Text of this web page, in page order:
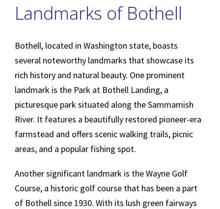
Landmarks of Bothell
Bothell, located in Washington state, boasts
several noteworthy landmarks that showcase its
rich history and natural beauty. One prominent
landmark is the Park at Bothell Landing, a
picturesque park situated along the Sammamish
River. It features a beautifully restored pioneer-era
farmstead and offers scenic walking trails, picnic
areas, and a popular fishing spot.
Another significant landmark is the Wayne Golf
Course, a historic golf course that has been a part
of Bothell since 1930. With its lush green fairways